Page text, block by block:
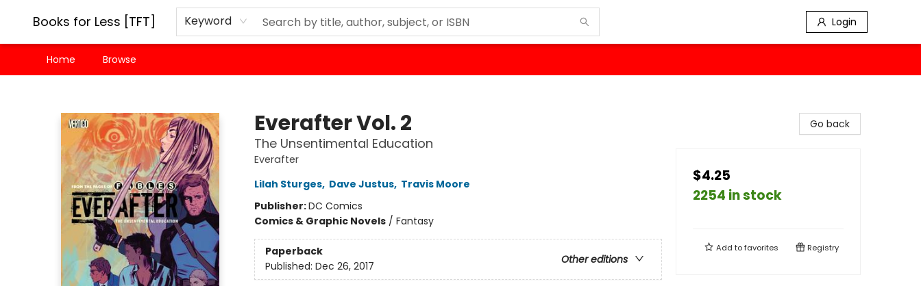
Books for Less [TFT] Keyword Login
Home Browse
Everafter Vol. 2
The Unsentimental Education
Everafter
Lilah Sturges, Dave Justus, Travis Moore
Publisher:DC Comics
Comics & Graphic Novels/ Fantasy
Paperback
Other editions
Published: Dec 26, 2017
Go back
$4.25
2254 in stock
Add tofavorites Registry